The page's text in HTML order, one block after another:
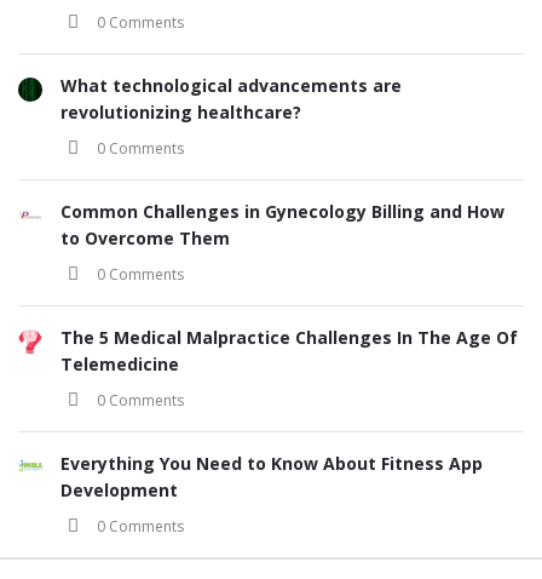
0 Comments
What technological advancements are
revolutionizing healthcare?
0 Comments
Common Challenges in Gynecology Billing and How
to Overcome Them
0 Comments
The 5 Medical Malpractice Challenges In The Age Of
Telemedicine
0 Comments
Everything You Need to Know About Fitness App
Development
0 Comments